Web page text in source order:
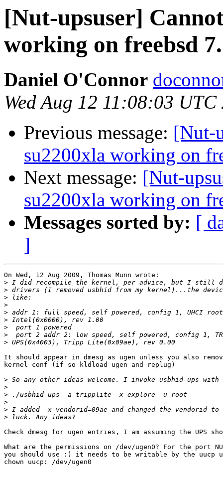
[Nut-upsuser]
working on freebsd
Daniel O'Connor
Wed Aug 12 11:08:03 UTC
Previous message: [Nut-
su2200xla working on
Next message: [Nut-
su2200xla working on
Messages sorted by: [
]
On Wed, 12 Aug 2009, Thomas Munn wrote:
>
>
>
>
>
>
>
>
>
It should appear in dmesg as ugen unless you also
kernel conf (if so kldload ugen and replug)
>
>
>
>
>
>
Check dmesg for ugen entries, I am assuming the UPS
What are the permissions on /dev/ugen0? For the port
you should use :) it needs to be writable by the uucp
chown uucp: /dev/ugen0